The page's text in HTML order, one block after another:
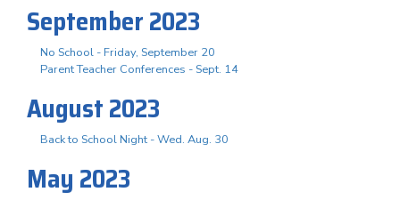
September 2023
No School - Friday, September 20
Parent Teacher Conferences - Sept. 14
August 2023
Back to School Night - Wed. Aug. 30
May 2023